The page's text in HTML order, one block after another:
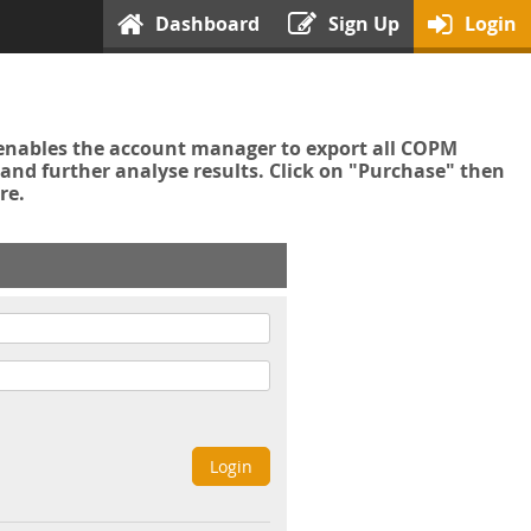
Dashboard Sign Up Login
the account manager to export all COPM
further analyse results. Click on "Purchase" then
Login